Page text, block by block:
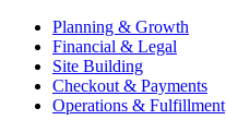
Planning & Growth
Financial & Legal
Site Building
Checkout & Payments
Operations & Fulfillment